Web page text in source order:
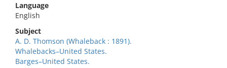
Language
English
Subject
A. D. Thomson (Whaleback : 1891).
Whalebacks–United States.
Barges–United States.